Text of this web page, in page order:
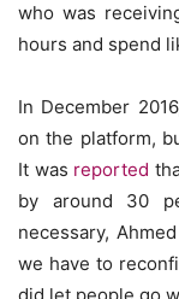
who was
hours and spend
In December
on the platform,
It was reported
by around 30
necessary,
we have to